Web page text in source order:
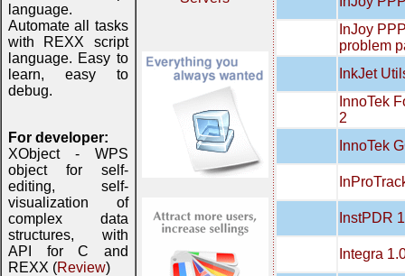
language.
Automate all tasks
with REXX script
language. Easy to
learn, easy to
debug.
For developer:
XObject - WPS
object for self-
editing, self-
visualization of
complex data
structures, with
API for C and
REXX (Review)
InJoy
problem
InkJet
InnoTek
2
InnoTek
InstPDR
Integra